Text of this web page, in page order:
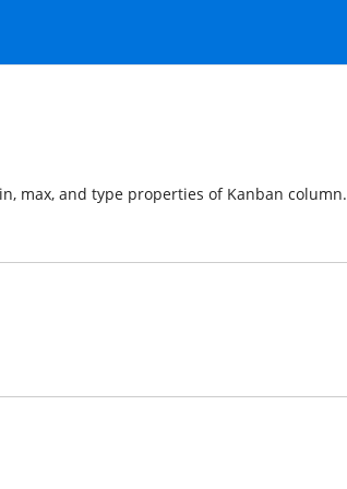
max, and type properties of Kanban column.